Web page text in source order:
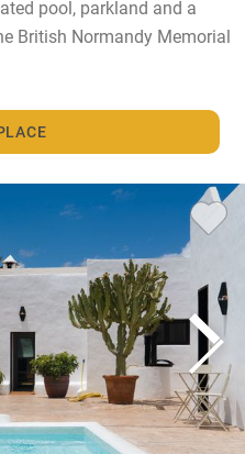
pool, parkland and a
British Normandy Memorial